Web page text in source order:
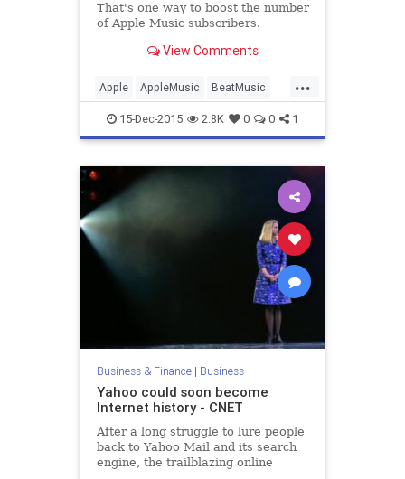
That's one way to boost the number
of Apple Music subscribers.
View Comments
...
Apple AppleMusic BeatMusic
Business Finance Holidays
15-Dec-2015 2.8K 0 0 1
Business & Finance| Business
Yahoo could soon become
Internet history - CNET
After a long struggle to lure people
back to Yahoo Mail and its search
engine, the trailblazing online